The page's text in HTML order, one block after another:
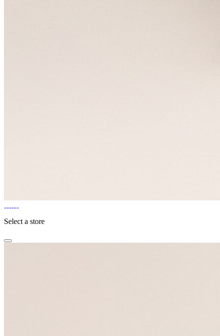
Select a store